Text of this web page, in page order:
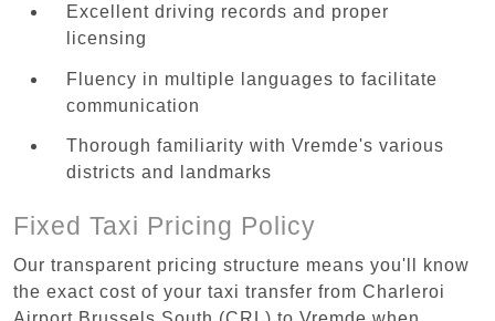
Excellent driving records and proper
licensing
Fluency in multiple languages to facilitate
communication
Thorough familiarity with Vremde's various
districts and landmarks
Fixed Taxi Pricing Policy
Our transparent pricing structure means you'll know
the exact cost of your taxi transfer from Charleroi